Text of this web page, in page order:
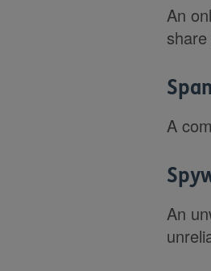
An
A
An